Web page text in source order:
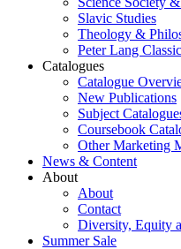
Slavic Studies
Theology &
Peter Lang
Catalogues
Catalogue
New Publications
Subject
Coursebook
Other Marketing
News & Content
About
About
Contact
Diversity, Equity
Summer Sale